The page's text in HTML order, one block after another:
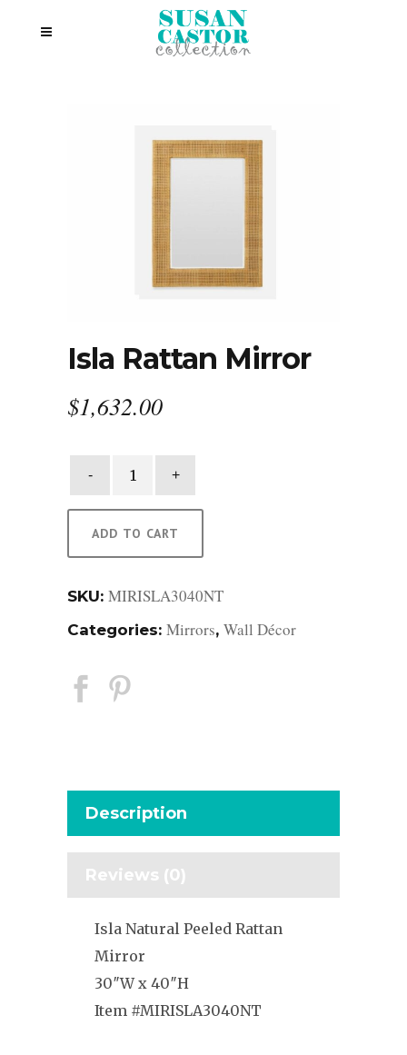
Isla Rattan Mirror
$1,632.00
Mirror
quantity
ADD TO CART
SKU: MIRISLA3040NT
Categories: Mirrors, Wall Décor
Description
Reviews (0)
Isla Natural Peeled Rattan
Mirror
30″W x 40″H
Item #MIRISLA3040NT